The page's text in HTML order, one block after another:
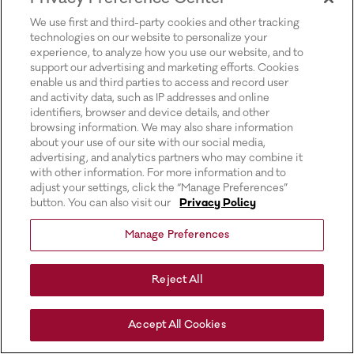
We use first and third-party cookies and other tracking
technologies on our website to personalize your
experience, to analyze how you use our website, and to
support our advertising and marketing efforts. Cookies
enable us and third parties to access and record user
and activity data, such as IP addresses and online
identifiers, browser and device details, and other
browsing information. We may also share information
about your use of our site with our social media,
advertising, and analytics partners who may combine it
with other information. For more information and to
adjust your settings, click the “Manage Preferences”
button. You can also visit our
Privacy Policy
Manage Preferences
Reject All
Accept All Cookies